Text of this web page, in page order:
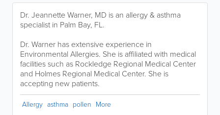
Dr. Jeannette Warner, MD is an allergy & asthma
specialist in Palm Bay, FL.
Dr. Warner has extensive experience in
Environmental Allergies. She is affiliated with medical
facilities such as Rockledge Regional Medical Center
and Holmes Regional Medical Center. She is
accepting new patients.
Allergy asthma pollen More